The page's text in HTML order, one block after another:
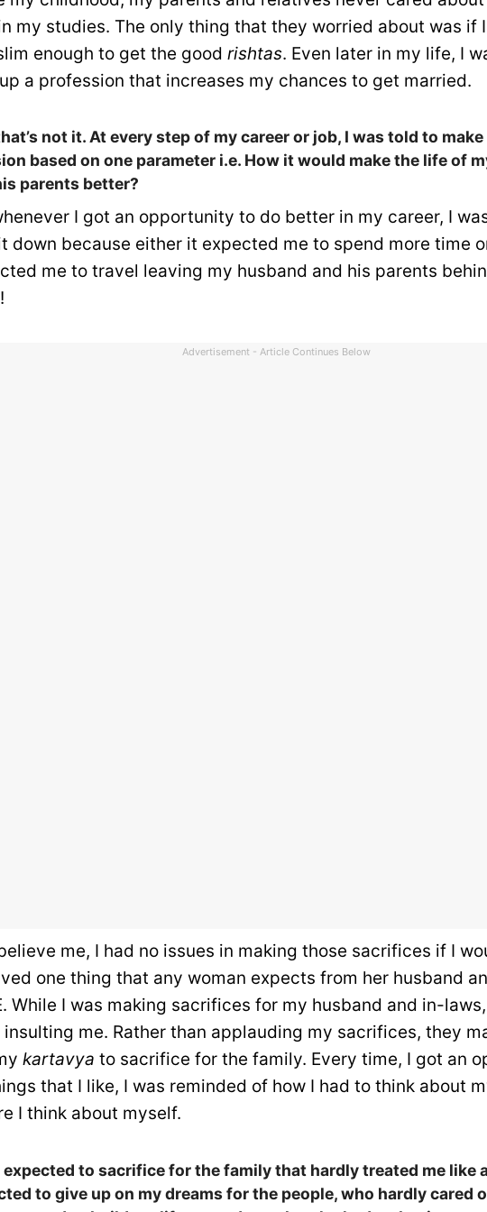
my studies. The only thing that they worried about was if
enough to get the good rishtas. Even later in my life, I
a profession that increases my chances to get married.
not it. At every step of my career or job, I was told to
based on one parameter i.e. How it would make the life of
parents better?
I got an opportunity to do better in my career, I
down because either it expected me to spend more time
me to travel leaving my husband and his parents
Advertisement - Article Continues Below
me, I had no issues in making those sacrifices if I
one thing that any woman expects from her husband
While I was making sacrifices for my husband and in-
insulting me. Rather than applauding my sacrifices, they
kartavya to sacrifice for the family. Every time, I got an
that I like, I was reminded of how I had to think about
I think about myself.
expected to sacrifice for the family that hardly treated me like
to give up on my dreams for the people, who hardly cared